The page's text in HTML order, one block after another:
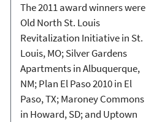
The 2011 award winners were
Old North St. Louis
Revitalization Initiative in St.
Louis, MO; Silver Gardens
Apartments in Albuquerque,
NM; Plan El Paso 2010 in El
Paso, TX; Maroney Commons
in Howard, SD; and Uptown